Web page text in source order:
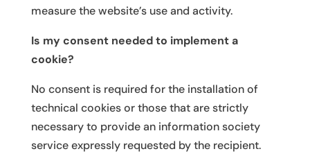
measure the website’s use and activity.
Is my consent needed to implement a
cookie?
No consent is required for the installation of
technical cookies or those that are strictly
necessary to provide an information society
service expressly requested by the recipient.